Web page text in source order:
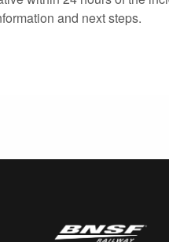
and next steps.